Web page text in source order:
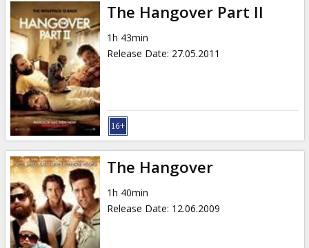
The Hangover Part II
1h 43min
Release Date: 27.05.2011
The Hangover
1h 40min
Release Date: 12.06.2009